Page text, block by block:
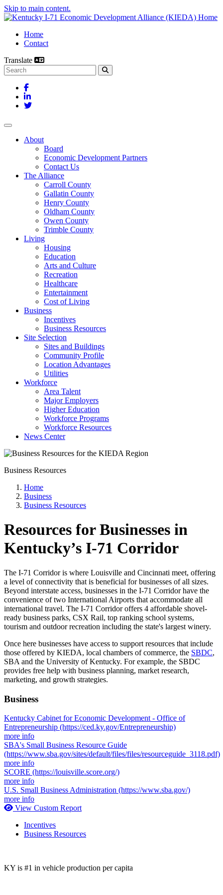
Skip to main content.
Home
Contact
Translate
Search this site
Facebook
LinkedIn
Twitter
Toggle navigation
About
Board
Economic Development Partners
Contact Us
The Alliance
Carroll County
Gallatin County
Henry County
Oldham County
Owen County
Trimble County
Living
Housing
Education
Arts and Culture
Recreation
Healthcare
Entertainment
Cost of Living
Business
Incentives
Business Resources
Site Selection
Sites and Buildings
Community Profile
Location Advantages
Utilities
Workforce
Area Talent
Major Employers
Higher Education
Workforce Programs
Workforce Resources
News Center
Business Resources
Home
Business
Business Resources
Resources for Businesses in
Kentucky’s I-71 Corridor
The I-71 Corridor is where Louisville and Cincinnati meet, offering
a level of connectivity that is beneficial for businesses of all sizes.
Beyond interstate access, businesses in the I-71 Corridor have the
convenience of two International Airports that accommodate all
international travel. The I-71 Corridor offers 4 affordable shovel-
ready business parks, CSX Rail, top ranking school systems,
tourism and outdoor recreation including the state's largest winery.
Once here businesses have access to support resources that include
those offered by KIEDA, local chambers of commerce, the SBDC,
SBA and the University of Kentucky. For example, the SBDC
provides free help with business planning, market research,
marketing, and growth strategies.
Business
Kentucky Cabinet for Economic Development - Office of
Entrepreneurship (https://ced.ky.gov/Entrepreneurship)
more info
SBA's Small Business Resource Guide
(https://www.sba.gov/sites/default/files/files/resourceguide_3118.pdf)
more info
SCORE (https://louisville.score.org/)
more info
U.S. Small Business Administration (https://www.sba.gov/)
more info
View Custom Report
Incentives
Business Resources
KY is #1 in vehicle production per capita